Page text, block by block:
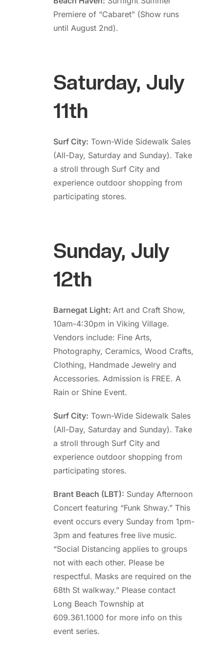
Premiere of “Cabaret” (Show runs
until August 2nd).
Saturday, July
11th
Surf City: Town-Wide Sidewalk Sales
(All-Day, Saturday and Sunday). Take
a stroll through Surf City and
experience outdoor shopping from
participating stores.
Sunday, July
12th
Barnegat Light: Art and Craft Show,
10am-4:30pm in Viking Village.
Vendors include: Fine Arts,
Photography, Ceramics, Wood Crafts,
Clothing, Handmade Jewelry and
Accessories. Admission is FREE. A
Rain or Shine Event.
Surf City: Town-Wide Sidewalk Sales
(All-Day, Saturday and Sunday). Take
a stroll through Surf City and
experience outdoor shopping from
participating stores.
Brant Beach (LBT): Sunday Afternoon
Concert featuring “Funk Shway.” This
event occurs every Sunday from 1pm-
3pm and features free live music.
“Social Distancing applies to groups
not with each other. Please be
respectful. Masks are required on the
68th St walkway.” Please contact
Long Beach Township at
609.361.1000 for more info on this
event series.